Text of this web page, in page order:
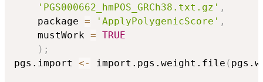
'PGS000662_hmPOS_GRCh38.txt.gz' ,
    package
= 'ApplyPolygenicScore' ,
    mustWork
= TRUE
) ;
pgs.import <- import.pgs.weight.file (